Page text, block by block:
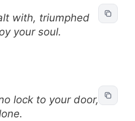
with, triumphed
your soul.
lock to your door,